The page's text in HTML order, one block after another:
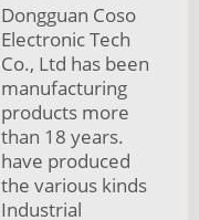
Dongguan Coso
Electronic Tech
Co., Ltd has been
manufacturing
products more
than 18 years.
have produced
the various kinds
Industrial